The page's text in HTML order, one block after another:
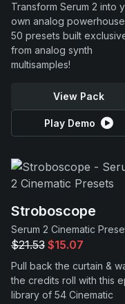
Transform Serum 2 into
own analog
50 presets built
from analog synth
multisamples!
View Pack
Play Demo
Stroboscope
Serum 2 Cinematic
$21.53 $15.07
Pull back the curtain &
the credits roll with this
library of 54 Cinematic